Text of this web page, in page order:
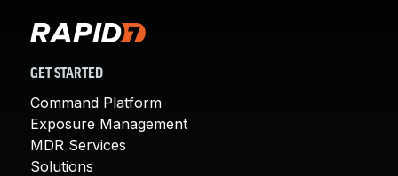
GET STARTED
Command Platform
Exposure Management
MDR Services
Solutions